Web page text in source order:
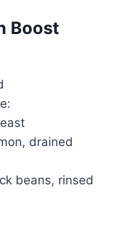
Boost
drained
beans, rinsed